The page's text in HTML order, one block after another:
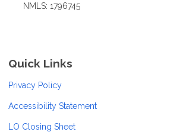
NMLS: 1796745
Quick Links
Privacy Policy
Accessibility Statement
LO Closing Sheet